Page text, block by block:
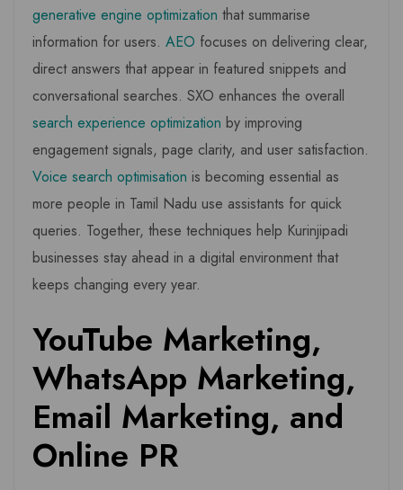
generative engine optimization that summarise
information for users. AEO focuses on delivering clear,
direct answers that appear in featured snippets and
conversational searches. SXO enhances the overall
search experience optimization by improving
engagement signals, page clarity, and user satisfaction.
Voice search optimisation is becoming essential as
more people in Tamil Nadu use assistants for quick
queries. Together, these techniques help Kurinjipadi
businesses stay ahead in a digital environment that
keeps changing every year.
YouTube Marketing,
WhatsApp Marketing,
Email Marketing, and
Online PR